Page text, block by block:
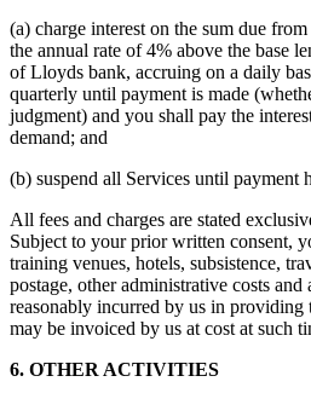
(a) charge interest on the sum due
the annual rate of 4% above the base
of Lloyds bank, accruing on a daily
quarterly until payment is made
judgment) and you shall pay the
demand; and
(b) suspend all Services until payment
All fees and charges are stated
Subject to your prior written consent,
training venues, hotels, subsistence,
postage, other administrative costs
reasonably incurred by us in providing
may be invoiced by us at cost at such
6. OTHER ACTIVITIES